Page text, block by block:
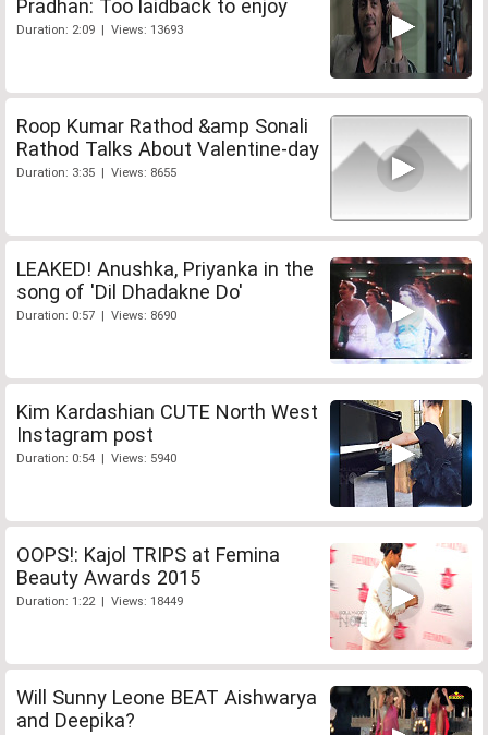
Pradhan: Too laidback to enjoy
Duration: 2:09 | Views: 13693
Roop Kumar Rathod &amp Sonali
Rathod Talks About Valentine-day
Duration: 3:35 | Views: 8655
LEAKED! Anushka, Priyanka in the
song of 'Dil Dhadakne Do'
Duration: 0:57 | Views: 8690
Kim Kardashian CUTE North West
Instagram post
Duration: 0:54 | Views: 5940
OOPS!: Kajol TRIPS at Femina
Beauty Awards 2015
Duration: 1:22 | Views: 18449
Will Sunny Leone BEAT Aishwarya
and Deepika?